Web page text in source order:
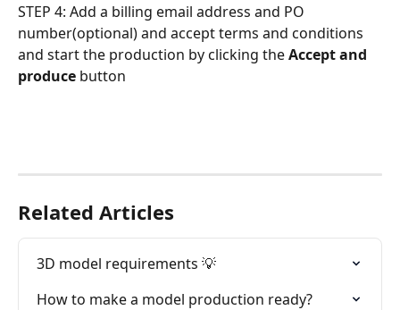
STEP 4: Add a billing email address and PO
number(optional) and accept terms and conditions
and start the production by clicking the Accept and
produce button
Related Articles
3D model requirements 💡
How to make a model production ready?